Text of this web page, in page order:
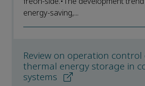
energy-saving,...
Review on operation control
thermal energy storage in
systems